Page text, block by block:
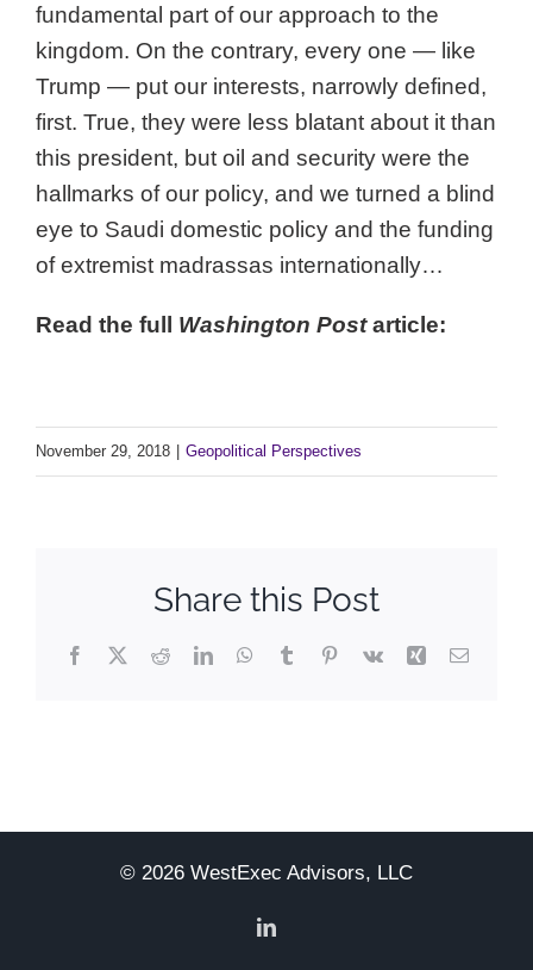
fundamental part of our approach to the
kingdom. On the contrary, every one — like
Trump — put our interests, narrowly defined,
first. True, they were less blatant about it than
this president, but oil and security were the
hallmarks of our policy, and we turned a blind
eye to Saudi domestic policy and the funding
of extremist madrassas internationally…
Read the full Washington Postarticle:
November 29, 2018 Geopolitical Perspectives
Share this Post
Facebook
X RedditLinkedInWhatsApp
TumblrPinterest
Vk Xing Email
© 2026 WestExec Advisors, LLC
LinkedIn